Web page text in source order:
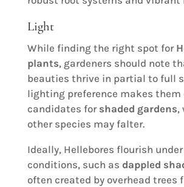
Light
While finding the right spot for
plants, gardeners should note
beauties thrive in partial to full
lighting preference makes them
candidates for shaded gardens,
other species may falter.
Ideally, Hellebores flourish
conditions, such as dappled
often created by overhead